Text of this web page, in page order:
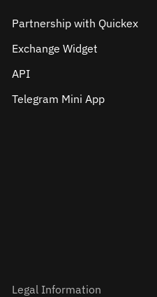
Partnership with Quickex
Exchange Widget
API
Telegram Mini App
Legal Information